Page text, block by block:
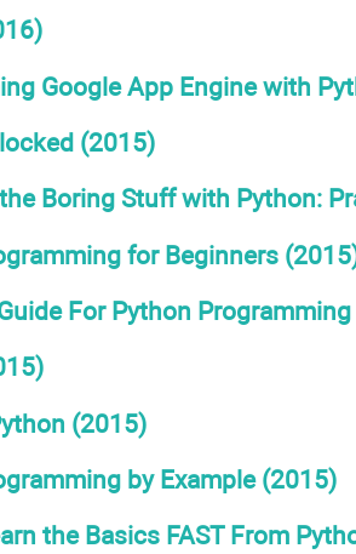
Google App Engine with
(2015)
Boring Stuff with Python:
for Beginners
For Python
(2015)
by Example (2015)
the Basics FAST From